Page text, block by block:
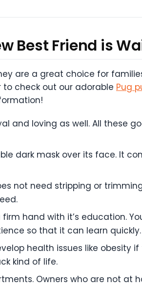
Best Friend is
are a great choice for
to check out our adorable Pug
and loving as well. All these
dark mask over its face. It
not need stripping or
hand with it’s education.
so that it can learn quickly.
health issues like obesity
kind of life.
Owners who are not